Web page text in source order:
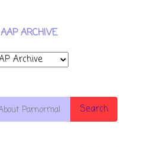
AAP ARCHIVE
Search